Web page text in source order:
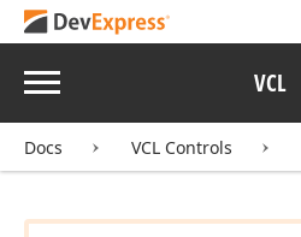
Menu VCL
Docs VCL Controls